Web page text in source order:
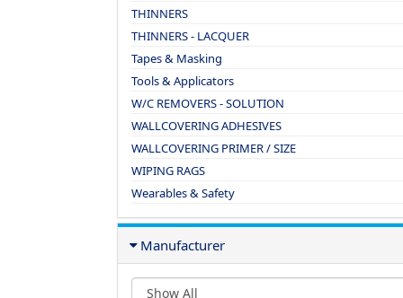
THINNERS
THINNERS - LACQUER
Tapes & Masking
Tools & Applicators
W/C REMOVERS - SOLUTION
WALLCOVERING ADHESIVES
WALLCOVERING PRIMER / SIZE
WIPING RAGS
Wearables & Safety
Manufacturer